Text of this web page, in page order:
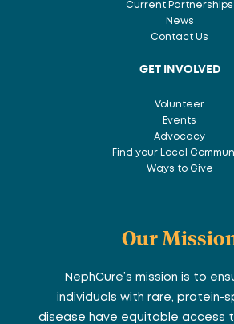
Current Partnerships
News
Contact Us
GET INVOLVED
Volunteer
Events
Advocacy
Find your Local
Ways to Give
Our
NephCure’s mission is to
individuals with rare, protein-
disease have equitable access